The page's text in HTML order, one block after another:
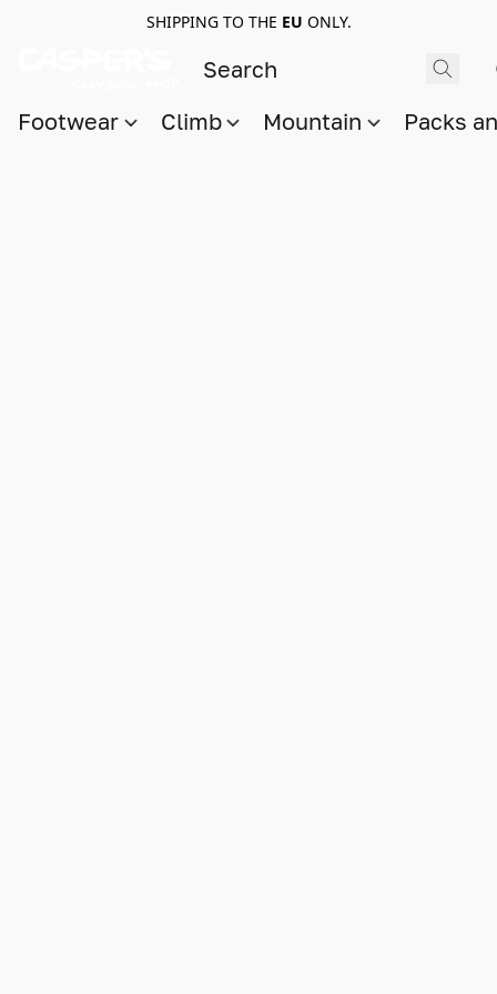
SHIPPING TO THE EU ONLY.
Footwear Climb Mountain Packs